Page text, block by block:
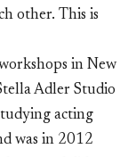
other. This is
in New
Adler Studio
acting
was in 2012